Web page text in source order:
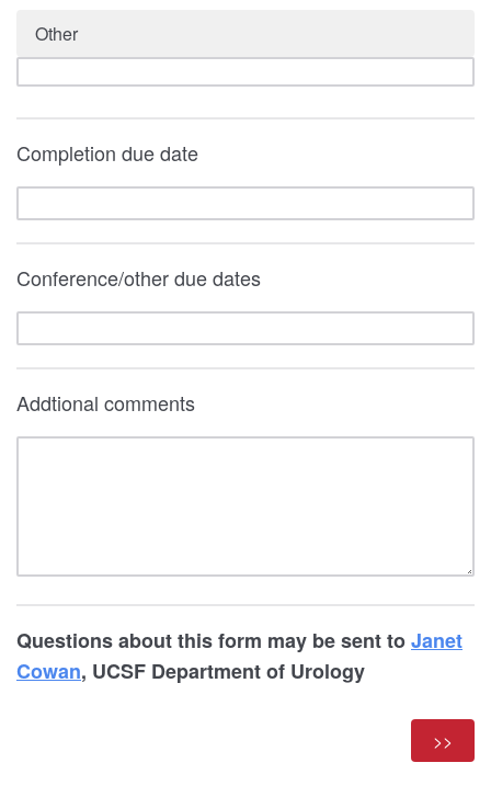
Other
Completion due date
Conference/other due dates
Addtional comments
Questions about this form may be sent toJanet
Cowan, UCSF Department of Urology